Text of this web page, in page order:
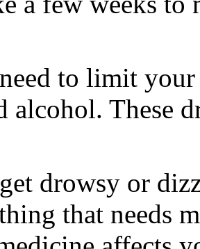
to limit
alcohol. These
drowsy or
that needs